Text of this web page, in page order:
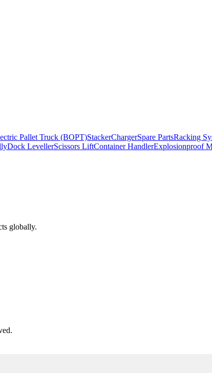
Pallet Truck (BOPT)StackerChargerSpare PartsRacking
Dock LevellerScissors LiftContainer HandlerExplosionproof
globally.